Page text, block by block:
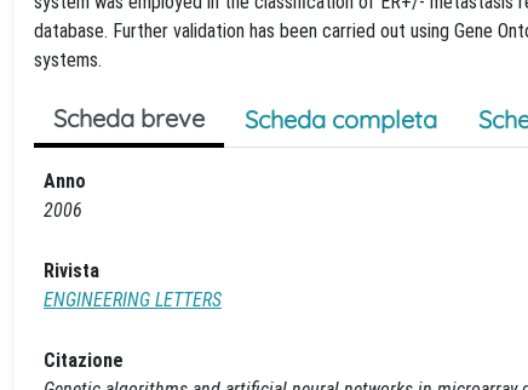
database. Further validation has been carried out using Gene
systems.
Scheda breve Scheda completa
Anno
2006
Rivista
ENGINEERING LETTERS
Citazione